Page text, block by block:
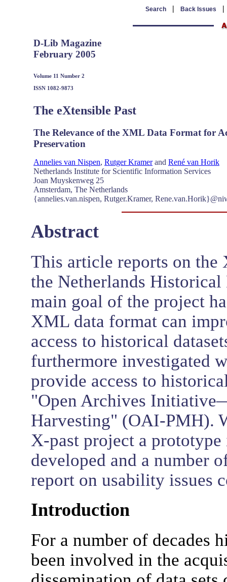
Search | Back Issues
D-Lib Magazine
February 2005
Volume 11 Number 2
ISSN 1082-9873
The eXtensible Past
The Relevance of the XML Data Format for
Preservation
Annelies van Nispen, Rutger Kramerand René van Horik
Netherlands Institute for Scientific Information Services
Joan Muyskenweg 25
Amsterdam, The Netherlands
{annelies.van.nispen, Rutger.Kramer,
Abstract
This article reports on the
the Netherlands
main goal of the project
XML data format can
access to historical
furthermore investigated
provide access to
"Open Archives
Harvesting" (OAI-PMH).
X-past project a
developed and a number
report on usability issues
Introduction
For a number of decades
been involved in the